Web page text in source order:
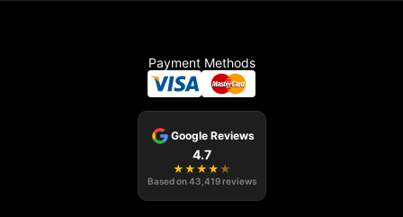
Payment Methods
Google Reviews
4.7
★ ★ ★ ★ ★
Based on43,419 reviews